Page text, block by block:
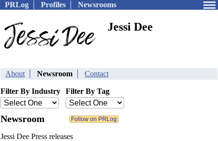
PRLog Profiles Newsrooms
Jessi Dee
About Newsroom Contact
Filter By Industry Filter By Tag
Newsroom
Jessi Dee Press releases